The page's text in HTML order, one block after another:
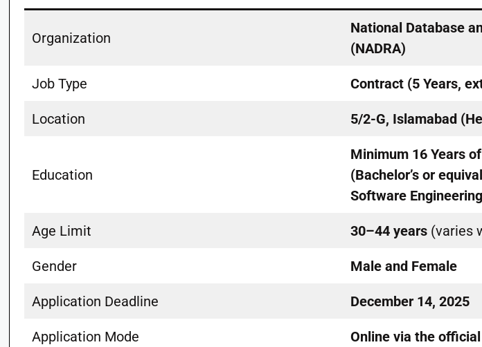
Organization
National Database
(NADRA)
Job Type Contract (5 Years,
Location 5/2-G, Islamabad
Education
Minimum 16 Years
(Bachelor’s or
Software
Age Limit 30–44 years (varies
Gender Male and Female
Application Deadline December 14, 2025
Application Mode Online via the